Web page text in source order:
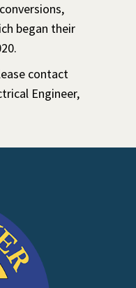
began their
contact
Engineer,